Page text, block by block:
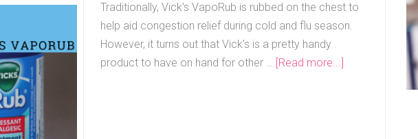
Traditionally, Vick's VapoRub is rubbed on the chest to
help aid congestion relief during cold and flu season.
However, it turns out that Vick's is a pretty handy
product to have on hand for other … [Read more...]